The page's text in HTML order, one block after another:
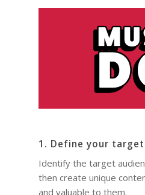
1. Define your
Identify the target
then create unique
and valuable to them.